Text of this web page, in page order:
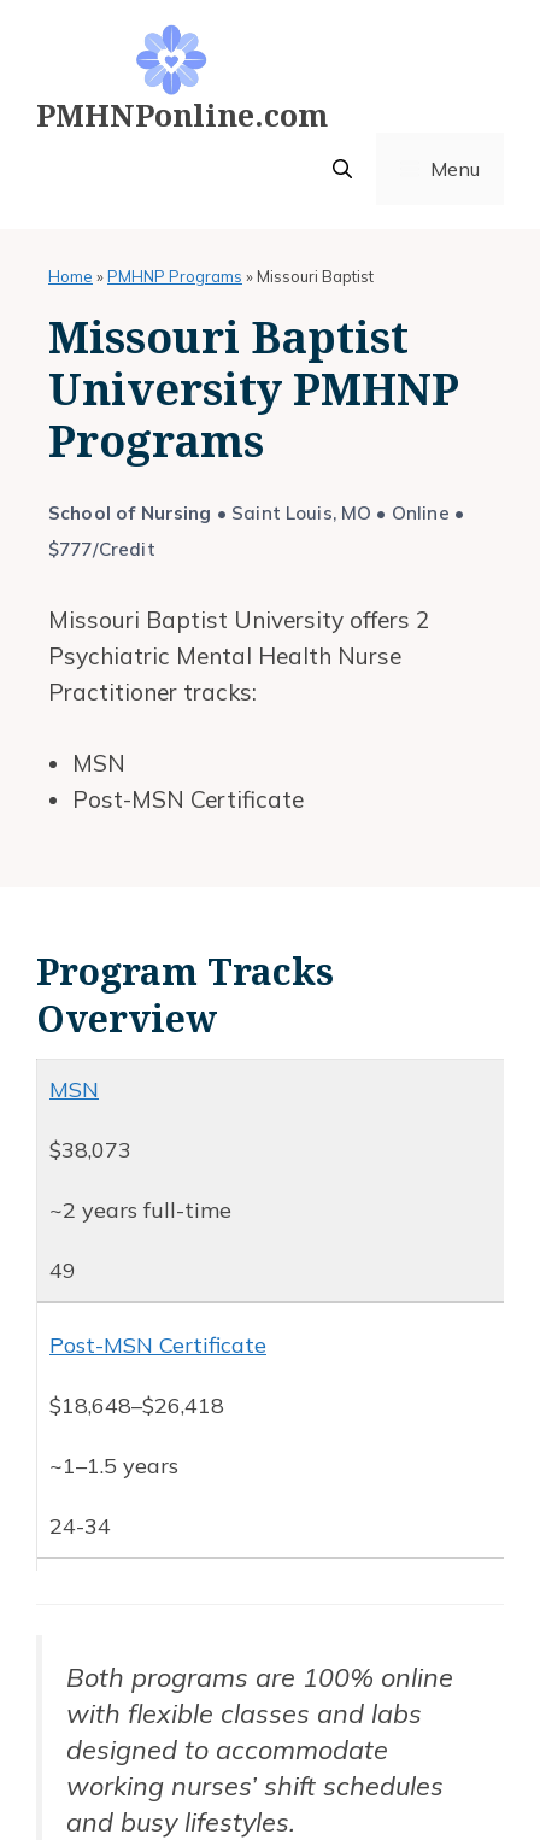
PMHNPonline.com
Menu
Home »PMHNP Programs »Missouri Baptist
Missouri Baptist
University PMHNP
Programs
School of Nursing • Saint Louis, MO • Online •
$777/Credit
Missouri Baptist University offers 2
Psychiatric Mental Health Nurse
Practitioner tracks:
MSN
Post-MSN Certificate
Program Tracks
Overview
MSN
$38,073
~2 years full-time
49
Post-MSN Certificate
$18,648–$26,418
~1–1.5 years
24-34
Both programs are 100% online
with flexible classes and labs
designed to accommodate
working nurses’ shift schedules
and busy lifestyles.